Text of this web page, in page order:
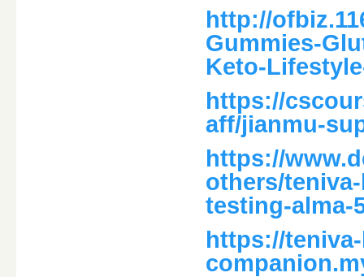
http://
Gummies-
Keto-
https://
aff/jianmu-
https://
others/
testing-alma-
https://